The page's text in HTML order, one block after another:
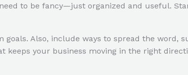
to be fancy—just organized and useful.
Also, include ways to spread the word,
keeps your business moving in the right